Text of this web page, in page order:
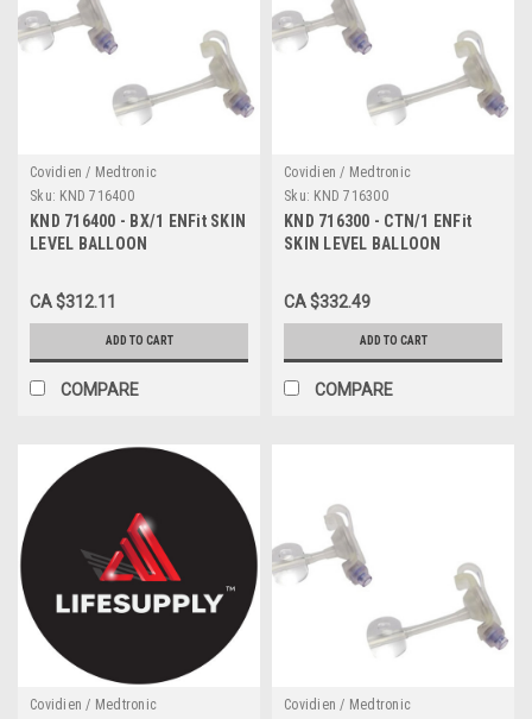
Covidien / Medtronic
Sku: KND 716400
KND 716400 - BX/1 ENFit SKIN
LEVEL BALLOON
ENTERAL CONNECTIONS,
16FR X 4.0CM
CA $312.11
ADD TO CART
COMPARE
Covidien / Medtronic
Sku: KND 716300
KND 716300 - CTN/1 ENFit
SKIN LEVEL BALLOON
ENTERAL CONNECTIONS,
16FR X 3.0CM
CA $332.49
ADD TO CART
COMPARE
Covidien / Medtronic
Covidien / Medtronic